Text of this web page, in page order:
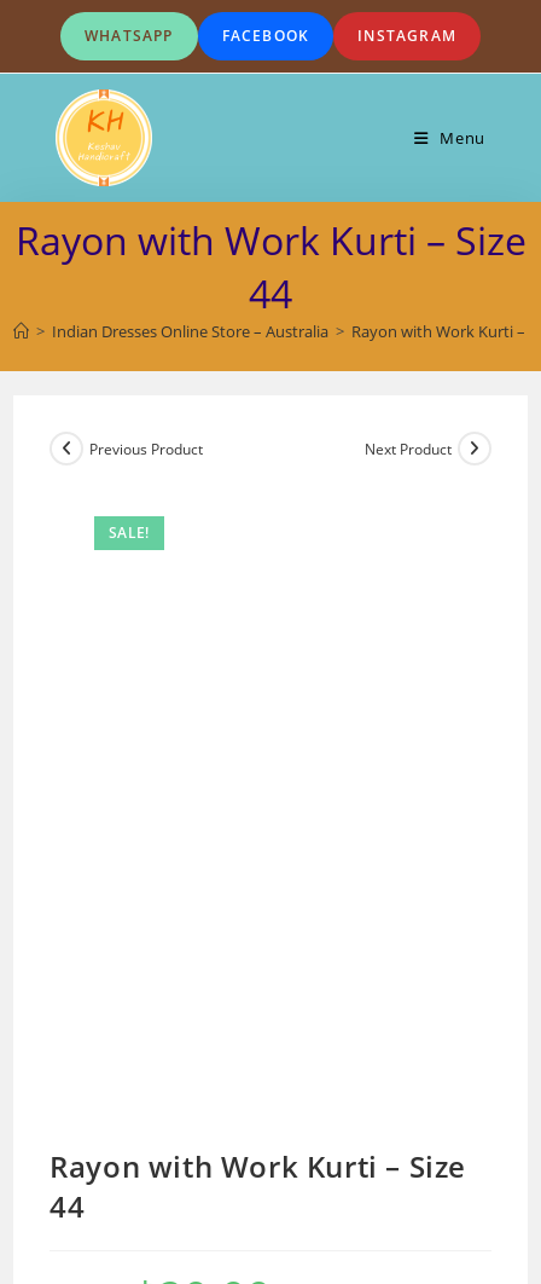
content
WHATSAPP FACEBOOK INSTAGRAM
Menu
Rayon with Work Kurti – Size
44
> Indian Dresses Online Store – Australia > Rayon with Work Kurti –
SALE!
Previous Product Next Product
Rayon with Work Kurti – Size
44